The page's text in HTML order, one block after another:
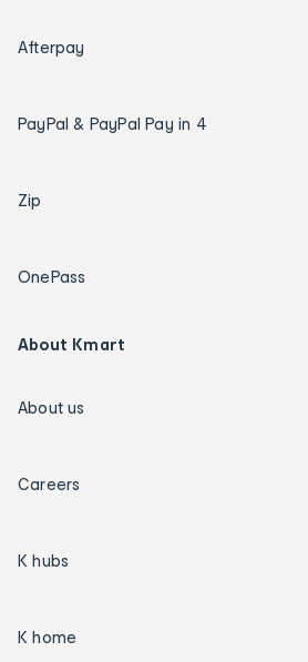
Afterpay
PayPal & PayPal Pay in 4
Zip
OnePass
About Kmart
About us
Careers
K hubs
K home